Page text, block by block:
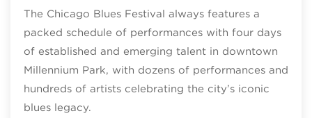
The Chicago Blues Festival always features a
packed schedule of performances with four days
of established and emerging talent in downtown
Millennium Park, with dozens of performances and
hundreds of artists celebrating the city’s iconic
blues legacy.